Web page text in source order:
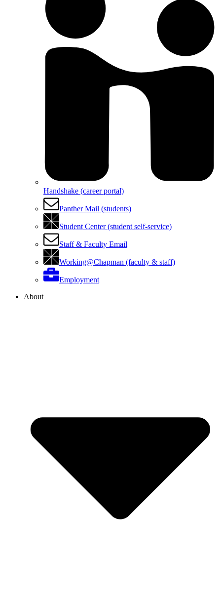
Handshake (career portal)
Panther Mail (students)
Student Center (student self-service)
Staff & Faculty Email
Working@Chapman (faculty & staff)
Employment
About